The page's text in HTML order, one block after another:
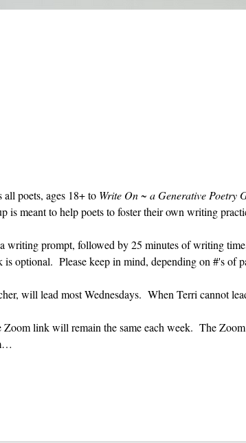
poets, ages 18+ to Write On ~ a Generative Poetry
is meant to help poets to foster their own writing
writing prompt, followed by 25 minutes of writing
optional.  Please keep in mind, depending on #'s of
will lead most Wednesdays.  When Terri cannot
Zoom link will remain the same each week.  The